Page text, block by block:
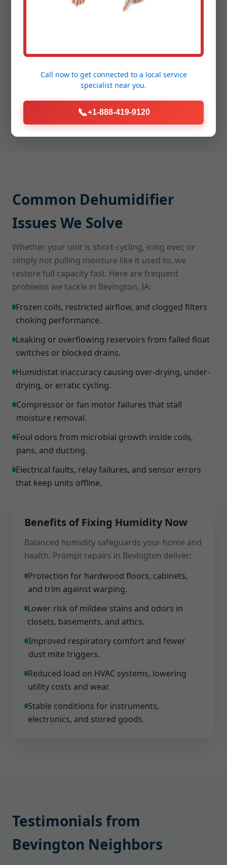
components with manufacturer-grade parts,
testing, leak checks, and quiet run verification so
Average appointment time: 60-90 minutes,
often same-day in Bevington.
Common Dehumidifier
Issues We Solve
Whether your unit is short-cycling, icing over, or
simply not pulling moisture like it used to, we
restore full capacity fast. Here are frequent
problems we tackle in Bevington, IA:
Frozen coils, restricted airflow, and clogged filters
choking performance.
Leaking or overflowing reservoirs from failed float
switches or blocked drains.
Humidistat inaccuracy causing over-drying, under-
drying, or erratic cycling.
Compressor or fan motor failures that stall
moisture removal.
Foul odors from microbial growth inside coils,
pans, and ducting.
Electrical faults, relay failures, and sensor errors
that keep units offline.
Benefits of Fixing Humidity Now
Balanced humidity safeguards your home and
health. Prompt repairs in Bevington deliver:
Protection for hardwood floors, cabinets,
and trim against warping.
Lower risk of mildew stains and odors in
closets, basements, and attics.
Improved respiratory comfort and fewer
dust mite triggers.
Reduced load on HVAC systems, lowering
utility costs and wear.
Stable conditions for instruments,
electronics, and stored goods.
Testimonials from
Bevington Neighbors
Call now to get connected to a local service
specialist near you.
📞+1-888-419-9120